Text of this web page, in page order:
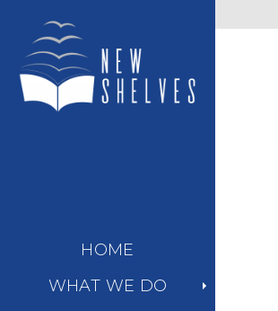
HOME
WHAT WE DO